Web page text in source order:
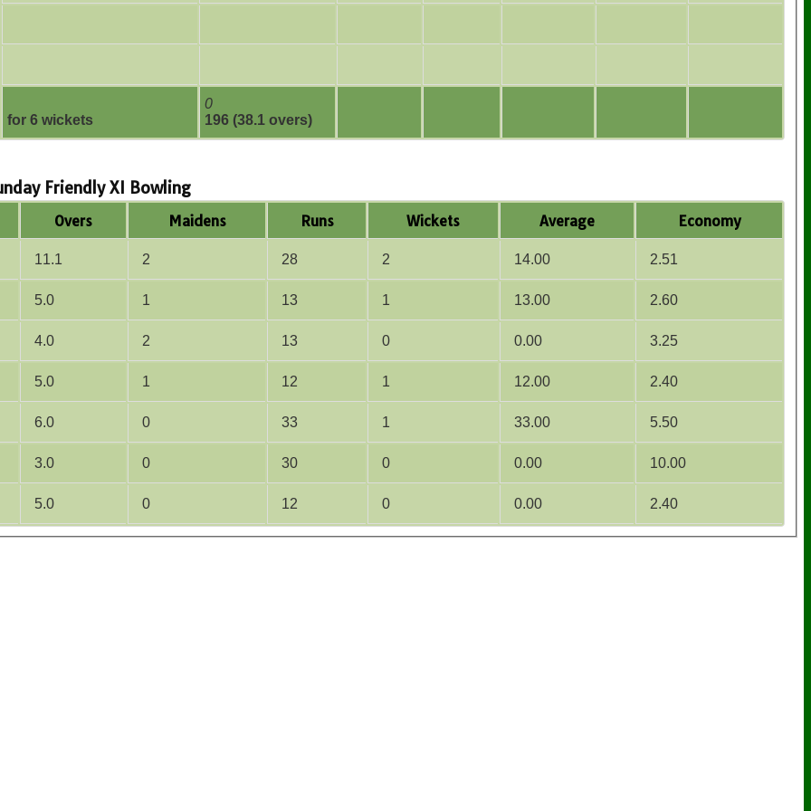
for 6 wickets
0
196 (38.1 overs)
Friendly XI Bowling
Overs Maidens Runs Wickets Average Economy
11.1 2 28 2 14.00 2.51
5.0 1 13 1 13.00 2.60
4.0 2 13 0 0.00 3.25
5.0 1 12 1 12.00 2.40
6.0 0 33 1 33.00 5.50
3.0 0 30 0 0.00 10.00
5.0 0 12 0 0.00 2.40